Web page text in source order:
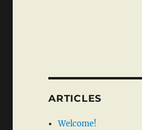
ARTICLES
Welcome!